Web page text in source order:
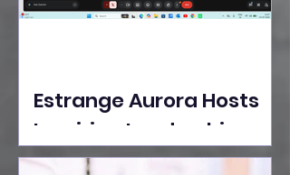
Estrange Aurora Hosts
Inspiring Leadership
Session with Sumita